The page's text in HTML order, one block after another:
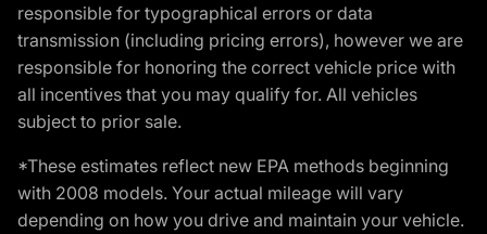
responsible for typographical errors or data
transmission (including pricing errors), however we are
responsible for honoring the correct vehicle price with
all incentives that you may qualify for. All vehicles
subject to prior sale.
*These estimates reflect new EPA methods beginning
with 2008 models. Your actual mileage will vary
depending on how you drive and maintain your vehicle.